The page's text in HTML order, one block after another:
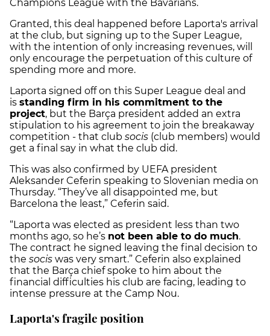
Champions League with the Bavarians.
Granted, this deal happened before Laporta's arrival
at the club, but signing up to the Super League,
with the intention of only increasing revenues, will
only encourage the perpetuation of this culture of
spending more and more.
Laporta signed off on this Super League deal and
is standing firm in his commitment to the
project, but the Barça president added an extra
stipulation to his agreement to join the breakaway
competition - that club socis (club members) would
get a final say in what the club did.
This was also confirmed by UEFA president
Aleksander Ceferin speaking to Slovenian media on
Thursday. “They’ve all disappointed me, but
Barcelona the least,” Ceferin said.
“Laporta was elected as president less than two
months ago, so he’s not been able to do much.
The contract he signed leaving the final decision to
the socis was very smart.” Ceferin also explained
that the Barça chief spoke to him about the
financial difficulties his club are facing, leading to
intense pressure at the Camp Nou.
Laporta's fragile position